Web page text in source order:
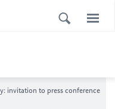
invitation to press conference